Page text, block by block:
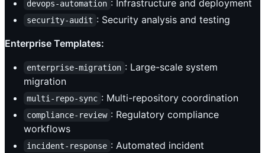
devops-automation : Infrastructure and deployment
security-audit : Security analysis and testing
Enterprise Templates:
enterprise-migration : Large-scale system
migration
multi-repo-sync : Multi-repository coordination
compliance-review : Regulatory compliance
workflows
incident-response : Automated incident